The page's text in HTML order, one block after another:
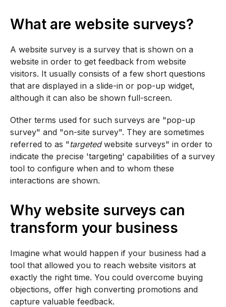
What are website surveys?
A website survey is a survey that is shown on a
website in order to get feedback from website
visitors. It usually consists of a few short questions
that are displayed in a slide-in or pop-up widget,
although it can also be shown full-screen.
Other terms used for such surveys are "pop-up
survey" and "on-site survey". They are sometimes
referred to as "targetedwebsite surveys" in order to
indicate the precise 'targeting' capabilities of a survey
tool to configure when and to whom these
interactions are shown.
Why website surveys can
transform your business
Imagine what would happen if your business had a
tool that allowed you to reach website visitors at
exactly the right time. You could overcome buying
objections, offer high converting promotions and
capture valuable feedback.